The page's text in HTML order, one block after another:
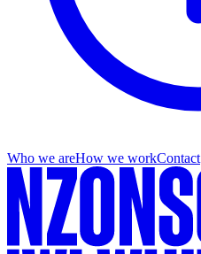
Who we areHow we workContact